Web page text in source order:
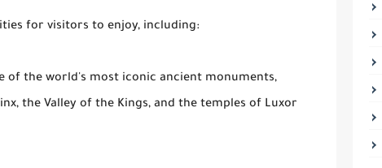
for visitors to enjoy, including:
of the world's most iconic ancient monuments,
the Valley of the Kings, and the temples of Luxor